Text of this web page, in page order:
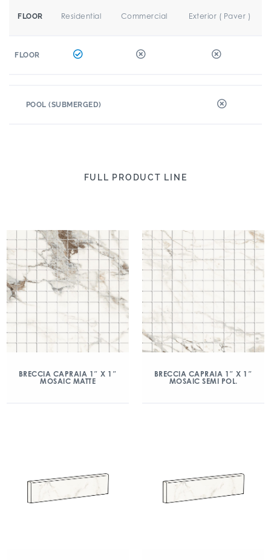
FLOOR Residential Commercial Exterior ( Paver )
FLOOR
POOL (SUBMERGED)
FULL PRODUCT LINE
BRECCIA CAPRAIA 1″ X 1″
MOSAIC MATTE
BRECCIA CAPRAIA 1″ X 1″
MOSAIC SEMI POL.